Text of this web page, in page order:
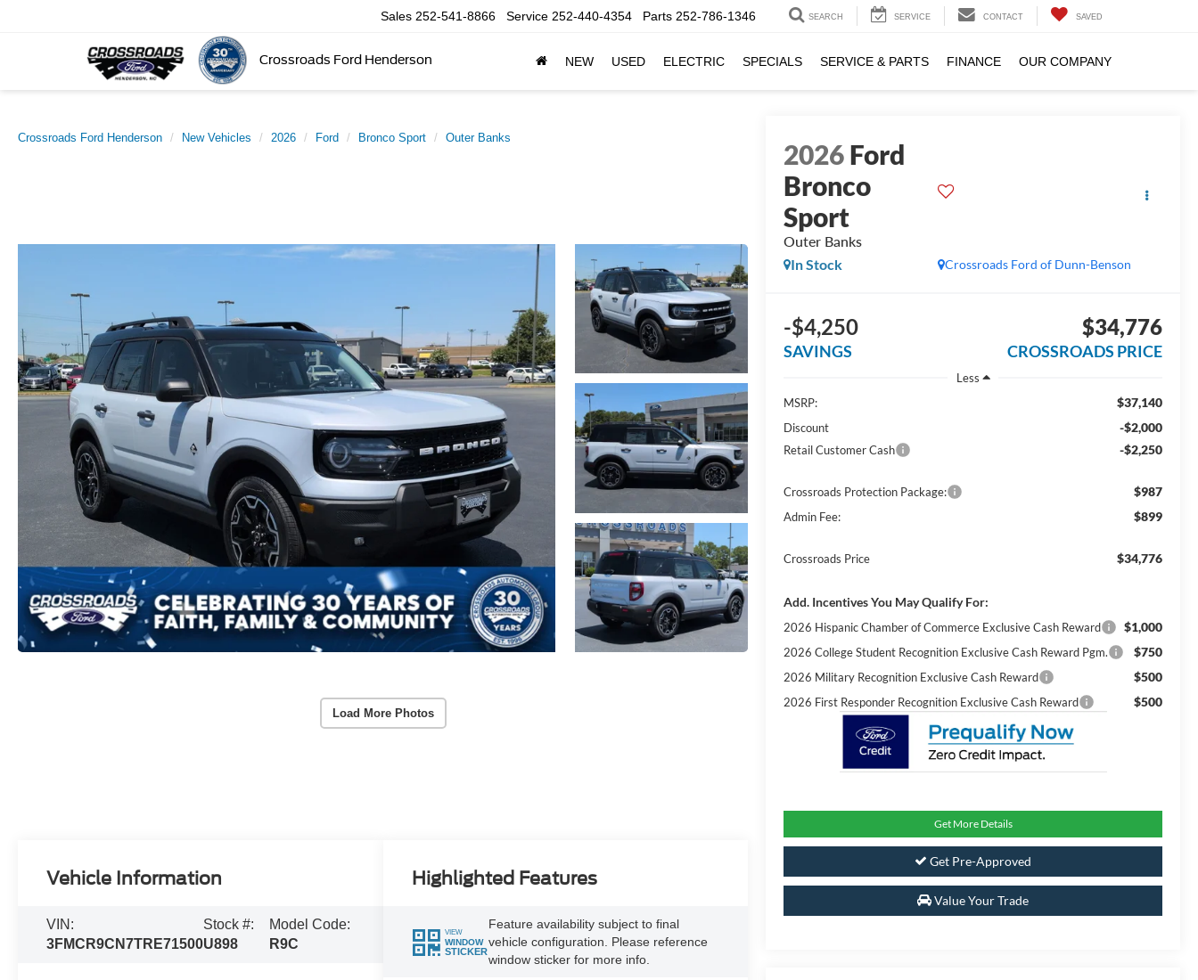
Crossroads Ford Henderson
Sales 252-541-8866 Service 252-440-4354 Parts 252-786-1346 SEARCH SERVICE CONTACT SAVED
NEW USED ELECTRIC SPECIALS SERVICE & PARTS FINANCE OUR COMPANY
Crossroads Ford Henderson New Vehicles 2026 Ford Bronco Sport Outer Banks
Load More Photos
2026Ford
Bronco
Sport
Outer Banks
Crossroads Ford of Dunn-Benson
In Stock
-$4,250
SAVINGS
$34,776
CROSSROADS PRICE
Less
MSRP:
$37,140
Discount -$2,000
Retail Customer Cash -$2,250
Crossroads Protection Package: $987
Admin Fee: $899
Crossroads Price $34,776
Add. Incentives You May Qualify For:
2026 Hispanic Chamber of Commerce Exclusive Cash Reward $1,000
2026 College Student Recognition Exclusive Cash Reward Pgm. $750
2026 Military Recognition Exclusive Cash Reward $500
2026 First Responder Recognition Exclusive Cash Reward $500
Get More Details
Get Pre-Approved
Value Your Trade
Vehicle Information
VIN:
3FMCR9CN7TRE71500
Stock #:
U898
Model Code:
R9C
Highlighted Features
VIEW
WINDOW
STICKER
Feature availability subject to final
vehicle configuration. Please reference
window sticker for more info.